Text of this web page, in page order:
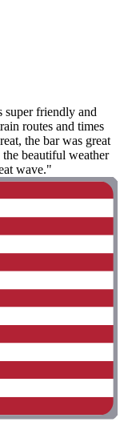
super friendly and
routes and times
the bar was great
beautiful weather
wave."